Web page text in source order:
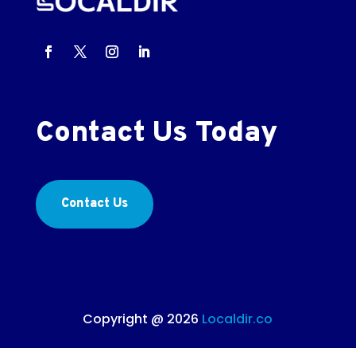
Contact Us Today
Contact Us
Copyright @ 2026 Localdir.co